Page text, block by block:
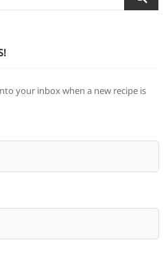
…
your inbox when a new recipe is